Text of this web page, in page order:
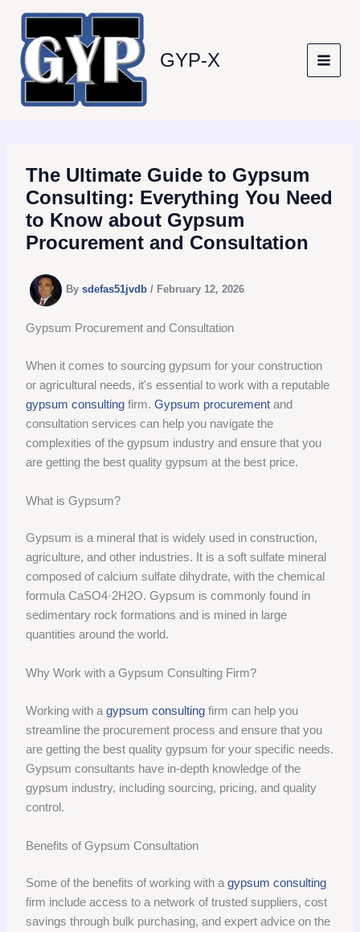
content
GYP-X
The Ultimate Guide to Gypsum
Consulting: Everything You Need
to Know about Gypsum
Procurement and Consultation
Bysdefas51jvdb/ February 12, 2026
Gypsum Procurement and Consultation
When it comes to sourcing gypsum for your construction
or agricultural needs, it's essential to work with a reputable
gypsum consulting firm.Gypsum procurement and
consultation services can help you navigate the
complexities of the gypsum industry and ensure that you
are getting the best quality gypsum at the best price.
What is Gypsum?
Gypsum is a mineral that is widely used in construction,
agriculture, and other industries. It is a soft sulfate mineral
composed of calcium sulfate dihydrate, with the chemical
formula CaSO4·2H2O. Gypsum is commonly found in
sedimentary rock formations and is mined in large
quantities around the world.
Why Work with a Gypsum Consulting Firm?
Working with agypsum consulting firm can help you
streamline the procurement process and ensure that you
are getting the best quality gypsum for your specific needs.
Gypsum consultants have in-depth knowledge of the
gypsum industry, including sourcing, pricing, and quality
control.
Benefits of Gypsum Consultation
Some of the benefits of working with agypsum consulting
firm include access to a network of trusted suppliers, cost
savings through bulk purchasing, and expert advice on the